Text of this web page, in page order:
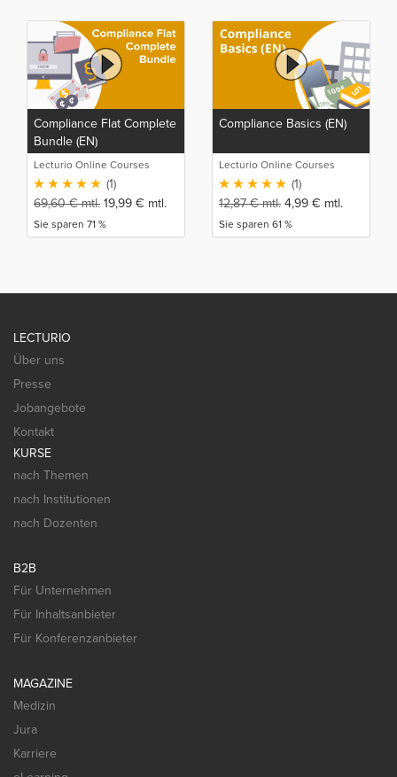
Compliance Flat Complete
Bundle (EN)
Lecturio Online Courses
(1)
69,60€mtl. 19,99 € mtl.
Sie sparen 71 %
Compliance Basics (EN)
Lecturio Online Courses
(1)
12,87€mtl. 4,99 € mtl.
Sie sparen 61 %
LECTURIO
Über uns
Presse
Jobangebote
Kontakt
KURSE
nach Themen
nach Institutionen
nach Dozenten
B2B
Für Unternehmen
Für Inhaltsanbieter
Für Konferenzanbieter
MAGAZINE
Medizin
Jura
Karriere